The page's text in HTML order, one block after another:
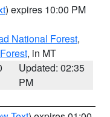
) expires 10:00 PM
National Forest,
, in MT
Updated: 02:35
PM